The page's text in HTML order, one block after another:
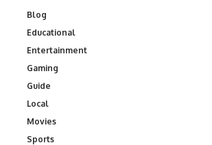
Blog
Educational
Entertainment
Gaming
Guide
Local
Movies
Sports